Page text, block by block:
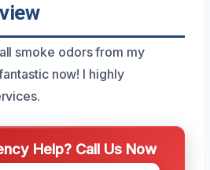
smoke odors from my
now! I highly
Help? Call Us Now